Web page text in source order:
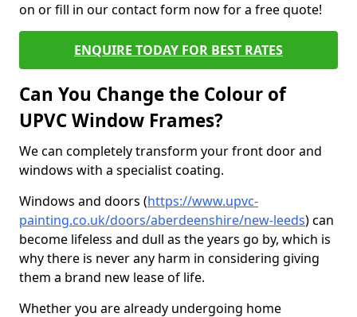
on or fill in our contact form now for a free quote!
ENQUIRE TODAY FOR BEST RATES
Can You Change the Colour of
UPVC Window Frames?
We can completely transform your front door and
windows with a specialist coating.
Windows and doors (https://www.upvc-
painting.co.uk/doors/aberdeenshire/new-leeds) can
become lifeless and dull as the years go by, which is
why there is never any harm in considering giving
them a brand new lease of life.
Whether you are already undergoing home